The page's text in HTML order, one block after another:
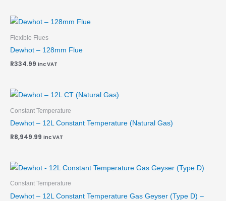
Flexible Flues
Dewhot – 128mm Flue
R334.99 inc VAT
Constant Temperature
Dewhot – 12L Constant Temperature (Natural Gas)
R8,949.99 inc VAT
Constant Temperature
Dewhot – 12L Constant Temperature Gas Geyser (Type D) –